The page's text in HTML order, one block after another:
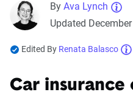
By Ava Lynch
Updated
Edited By Renata Balasco
Car insurance